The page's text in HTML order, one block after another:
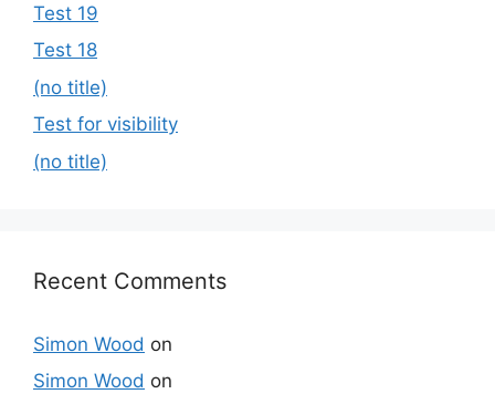
Test 19
Test 18
(no title)
Test for visibility
(no title)
Recent Comments
Simon Wood on
Simon Wood on